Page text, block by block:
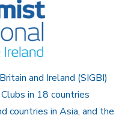
and Ireland (SIGBI)
in 18 countries
countries in Asia, and the